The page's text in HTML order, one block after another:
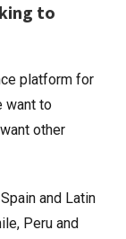
to
platform for
want to
other
and Latin
Peru and